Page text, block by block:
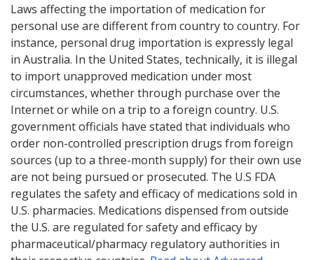
Laws affecting the importation of medication for
personal use are different from country to country. For
instance, personal drug importation is expressly legal
in Australia. In the United States, technically, it is illegal
to import unapproved medication under most
circumstances, whether through purchase over the
Internet or while on a trip to a foreign country. U.S.
government officials have stated that individuals who
order non-controlled prescription drugs from foreign
sources (up to a three-month supply) for their own use
are not being pursued or prosecuted. The U.S FDA
regulates the safety and efficacy of medications sold in
U.S. pharmacies. Medications dispensed from outside
the U.S. are regulated for safety and efficacy by
pharmaceutical/pharmacy regulatory authorities in